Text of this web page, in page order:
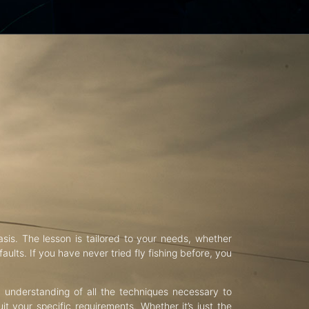
The lesson is tailored to your needs, whether
If you have never tried fly fishing before, you
of all the techniques necessary to
your specific requirements. Whether it’s just the